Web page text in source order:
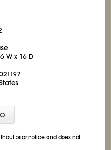
W x 16 D
prior notice and does not